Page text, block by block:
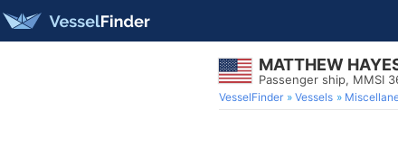
MATTHEW
Passenger ship, MMSI
VesselFinder Vessels